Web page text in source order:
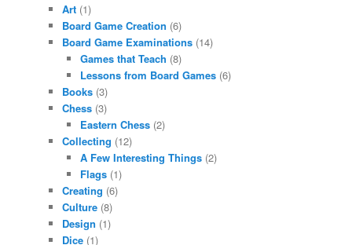
Art (1)
Board Game Creation (6)
Board Game Examinations (14)
Games that Teach (8)
Lessons from Board Games(6)
Books (3)
Chess (3)
Eastern Chess(2)
Collecting (12)
A Few Interesting Things(2)
Flags(1)
Creating (6)
Culture (8)
Design (1)
Dice (1)